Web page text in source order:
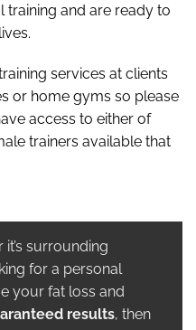
training and are ready to
services at clients
or home gyms so please
access to either of
trainers available that
it’s surrounding
for a personal
your fat loss and
results, then